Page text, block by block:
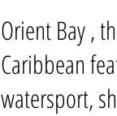
Orient Bay ,
Caribbean
watersport,